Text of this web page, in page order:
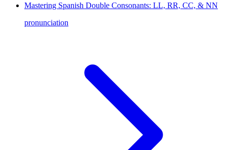
Mastering Spanish Double Consonants: LL, RR, CC, & NN
pronunciation